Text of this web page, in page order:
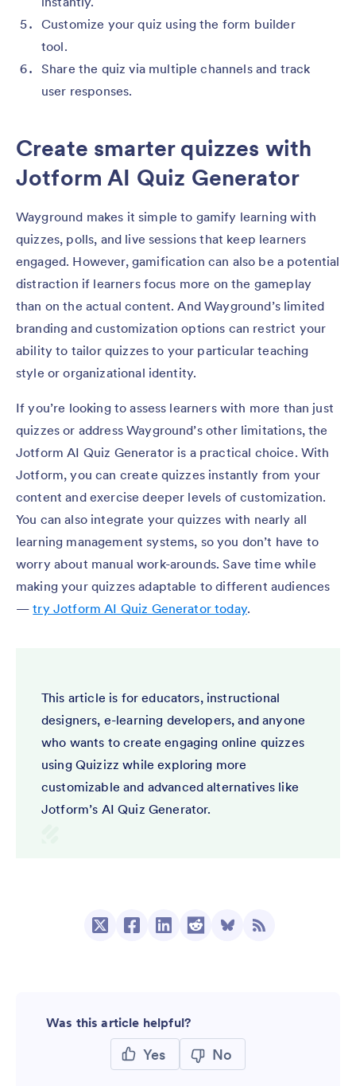
Customize your quiz using the form builder
tool.
Share the quiz via multiple channels and track
user responses.
Create smarter quizzes with
Jotform AI Quiz Generator
Wayground makes it simple to gamify learning with
quizzes, polls, and live sessions that keep learners
engaged. However, gamification can also be a potential
distraction if learners focus more on the gameplay
than on the actual content. And Wayground’s limited
branding and customization options can restrict your
ability to tailor quizzes to your particular teaching
style or organizational identity.
If you’re looking to assess learners with more than just
quizzes or address Wayground’s other limitations, the
Jotform AI Quiz Generator is a practical choice. With
Jotform, you can create quizzes instantly from your
content and exercise deeper levels of customization.
You can also integrate your quizzes with nearly all
learning management systems, so you don’t have to
worry about manual work-arounds. Save time while
making your quizzes adaptable to different audiences
—try Jotform AI Quiz Generator today.
This article is for educators, instructional
designers, e-learning developers, and anyone
who wants to create engaging online quizzes
using Quizizz while exploring more
customizable and advanced alternatives like
Jotform’s AI Quiz Generator.
Was this article helpful?
Yes No